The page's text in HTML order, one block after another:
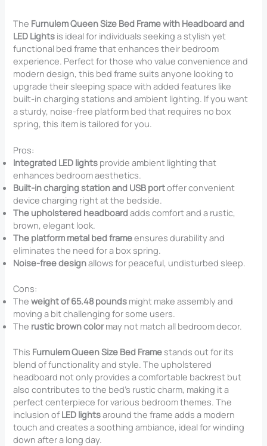
The Furnulem Queen Size Bed Frame with Headboard and
LED Lights is ideal for individuals seeking a stylish yet
functional bed frame that enhances their bedroom
experience. Perfect for those who value convenience and
modern design, this bed frame suits anyone looking to
upgrade their sleeping space with added features like
built-in charging stations and ambient lighting. If you want
a sturdy, noise-free platform bed that requires no box
spring, this item is tailored for you.
Pros:
Integrated LED lights provide ambient lighting that
enhances bedroom aesthetics.
Built-in charging station and USB portoffer convenient
device charging right at the bedside.
The upholstered headboardadds comfort and a rustic,
brown, elegant look.
The platform metal bed frameensures durability and
eliminates the need for a box spring.
Noise-free designallows for peaceful, undisturbed sleep.
Cons:
Theweight of 65.48 pounds might make assembly and
moving a bit challenging for some users.
The rustic brown colormay not match all bedroom decor.
This Furnulem Queen Size Bed Framestands out for its
blend of functionality and style. The upholstered
headboard not only provides a comfortable backrest but
also contributes to the bed’s rustic charm, making it a
perfect centerpiece for various bedroom themes. The
inclusion of LED lightsaround the frame adds a modern
touch and creates a soothing ambiance, ideal for winding
down after a long day.